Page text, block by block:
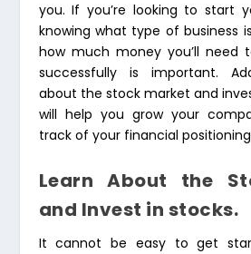
you. If you’re looking to start
knowing what type of business
how much money you’ll need
successfully is important.
about the stock market and
will help you grow your
track of your financial
Learn About the
and Invest in stocks.
It cannot be easy to get